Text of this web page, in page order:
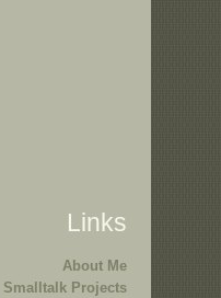
Links
About Me
Smalltalk Projects